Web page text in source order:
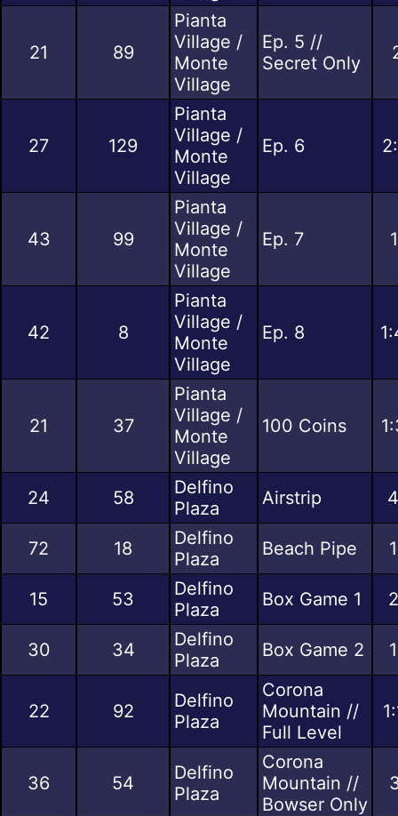
21 89
Pianta
Village /
Monte
Village
Ep. 5 //
Secret Only
27 129
Pianta
Village /
Monte
Village
Ep. 6
43 99
Pianta
Village /
Monte
Village
Ep. 7
42 8
Pianta
Village /
Monte
Village
Ep. 8
21 37
Pianta
Village /
Monte
Village
100 Coins
24 58
Delfino
Plaza
Airstrip
72 18
Delfino
Plaza
Beach Pipe
15 53
Delfino
Plaza
Box Game 1
30 34
Delfino
Plaza
Box Game 2
22 92
Delfino
Plaza
Corona
Mountain //
Full Level
36 54
Delfino
Plaza
Corona
Mountain //
Bowser Only